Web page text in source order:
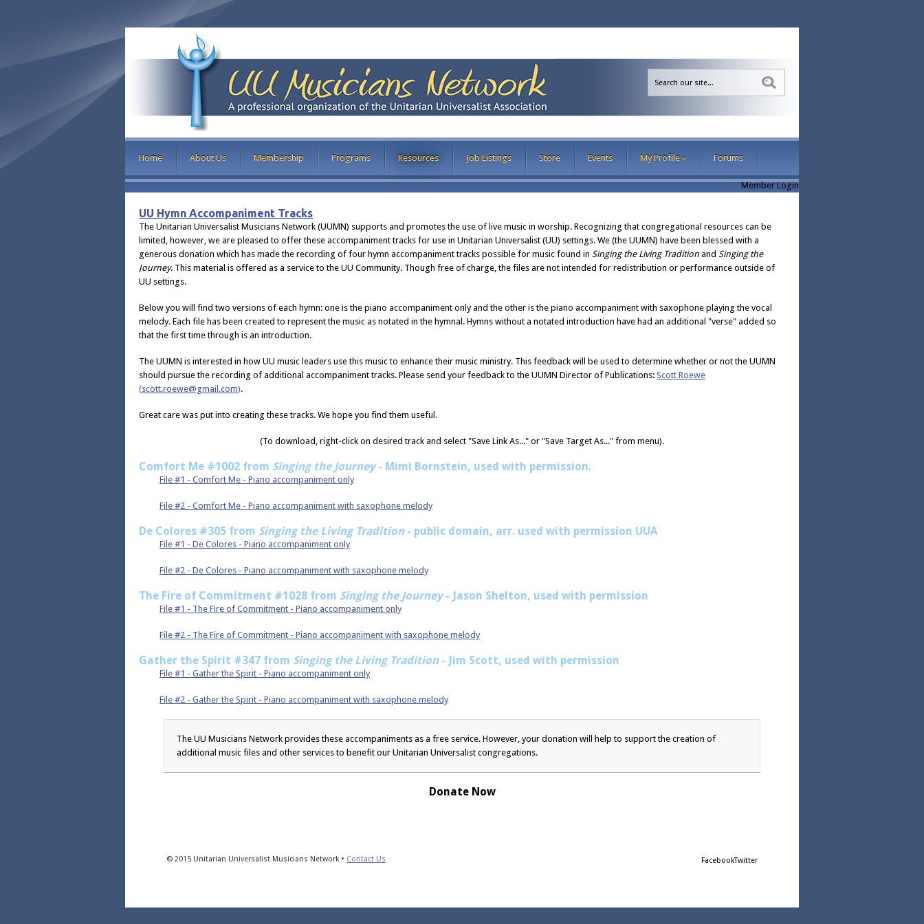
Home About Us Membership Programs Resources Job Listings Store Events My Profile » Forums
Member Login
UU Hymn Accompaniment Tracks
The Unitarian Universalist Musicians Network (UUMN) supports and promotes the use of live music in worship. Recognizing that congregational resources can be
limited, however, we are pleased to offer these accompaniment tracks for use in Unitarian Universalist (UU) settings. We (the UUMN) have been blessed with a
generous donation which has made the recording of four hymn accompaniment tracks possible for music found in Singing the Living Tradition and Singing the
Journey. This material is offered as a service to the UU Community. Though free of charge, the files are not intended for redistribution or performance outside of
UU settings.
Below you will find two versions of each hymn: one is the piano accompaniment only and the other is the piano accompaniment with saxophone playing the vocal
melody. Each file has been created to represent the music as notated in the hymnal. Hymns without a notated introduction have had an additional "verse" added so
that the first time through is an introduction.
The UUMN is interested in how UU music leaders use this music to enhance their music ministry. This feedback will be used to determine whether or not the UUMN
should pursue the recording of additional accompaniment tracks. Please send your feedback to the UUMN Director of Publications: Scott Roewe
(scott.roewe@gmail.com).
Great care was put into creating these tracks. We hope you find them useful.
(To download, right-click on desired track and select "Save Link As..." or "Save Target As..." from menu).
Comfort Me #1002 from Singing the Journey- Mimi Bornstein, used with permission.
File #1 - Comfort Me - Piano accompaniment only
File #2 - Comfort Me - Piano accompaniment with saxophone melody
De Colores #305 from Singing the Living Tradition- public domain, arr. used with permission UUA
File #1 - De Colores - Piano accompaniment only
File #2 - De Colores - Piano accompaniment with saxophone melody
The Fire of Commitment #1028 from Singing the Journey- Jason Shelton, used with permission
File #1 - The Fire of Commitment - Piano accompaniment only
File #2 - The Fire of Commitment - Piano accompaniment with saxophone melody
Gather the Spirit #347 from Singing the Living Tradition- Jim Scott, used with permission
File #1 - Gather the Spirit - Piano accompaniment only
File #2 - Gather the Spirit - Piano accompaniment with saxophone melody
The UU Musicians Network provides these accompaniments as a free service. However, your donation will help to support the creation of
additional music files and other services to benefit our Unitarian Universalist congregations.
Donate Now
© 2015 Unitarian Universalist Musicians Network • Contact Us FacebookTwitter